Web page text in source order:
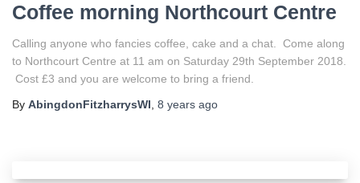
Coffee morning Northcourt Centre
Calling anyone who fancies coffee, cake and a chat. Come along
to Northcourt Centre at 11 am on Saturday 29th September 2018.
Cost £3 and you are welcome to bring a friend.
By AbingdonFitzharrysWI 8 years ago